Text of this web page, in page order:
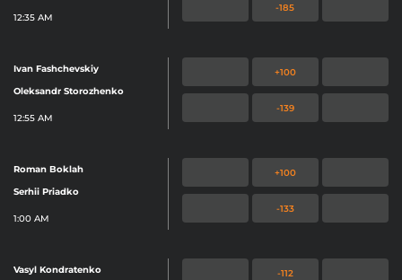
12:35 AM
-185
Ivan Fashchevskiy
Oleksandr Storozhenko
12:55 AM
+100
-139
Roman Boklah
Serhii Priadko
1:00 AM
+100
-133
Vasyl Kondratenko
-112